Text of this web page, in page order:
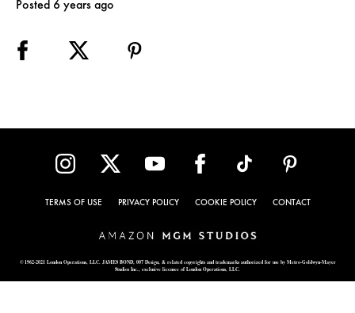
Posted 6 years ago
TERMS OF USE PRIVACY POLICY COOKIE POLICY CONTACT
© 1962-2021 London Operations, LLC. JAMES BOND, 007 Design, & related copyrights and trademarks authorized for use by Metro-Goldwyn-Mayer
Studios Inc., exclusive licensee of London Operations, LLC.